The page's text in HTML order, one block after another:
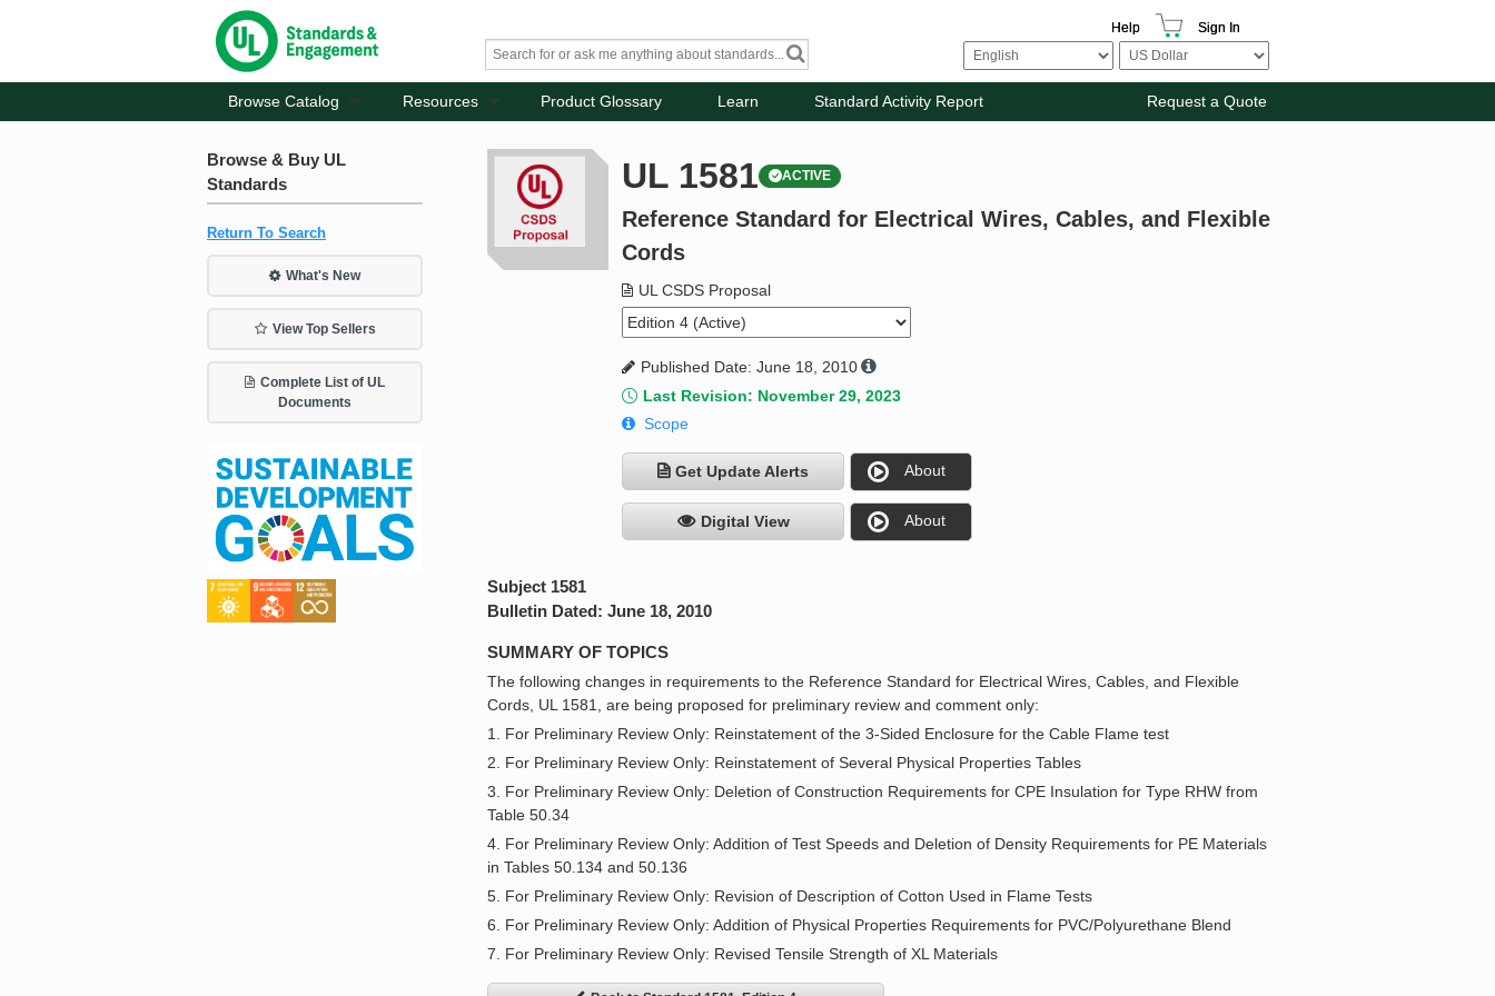
Help Sign In
Browse Catalog Resources Product Glossary Learn Standard Activity Report Request a Quote
Browse & Buy UL
Standards
Return To Search
What's New
View Top Sellers
Complete List of UL
Documents
UL 1581 ACTIVE
Reference Standard for Electrical Wires, Cables, and Flexible
Cords
UL CSDS Proposal
Published Date: June 18, 2010
Last Revision: November 29, 2023
Scope
Get Update Alerts About
Digital View About
Subject 1581
Bulletin Dated: June 18, 2010
SUMMARY OF TOPICS
The following changes in requirements to the Reference Standard for Electrical Wires, Cables, and Flexible
Cords, UL 1581, are being proposed for preliminary review and comment only:
1. For Preliminary Review Only: Reinstatement of the 3-Sided Enclosure for the Cable Flame test
2. For Preliminary Review Only: Reinstatement of Several Physical Properties Tables
3. For Preliminary Review Only: Deletion of Construction Requirements for CPE Insulation for Type RHW from
Table 50.34
4. For Preliminary Review Only: Addition of Test Speeds and Deletion of Density Requirements for PE Materials
in Tables 50.134 and 50.136
5. For Preliminary Review Only: Revision of Description of Cotton Used in Flame Tests
6. For Preliminary Review Only: Addition of Physical Properties Requirements for PVC/Polyurethane Blend
7. For Preliminary Review Only: Revised Tensile Strength of XL Materials